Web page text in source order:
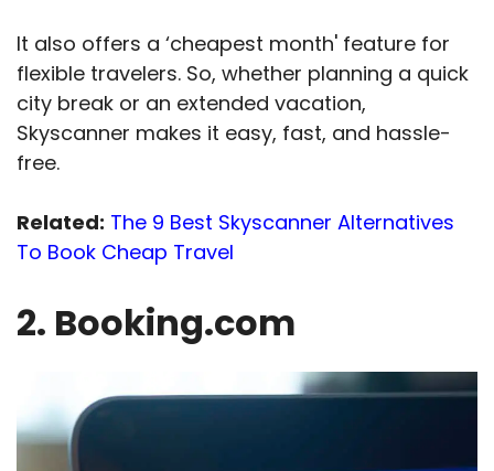
It also offers a ‘cheapest month' feature for
flexible travelers. So, whether planning a quick
city break or an extended vacation,
Skyscanner makes it easy, fast, and hassle-
free.
Related: The 9 Best Skyscanner Alternatives
To Book Cheap Travel
2. Booking.com